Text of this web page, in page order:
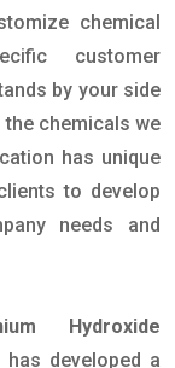
chemical
customer
by your side
chemicals we
has unique
to develop
needs and
Hydroxide
developed a